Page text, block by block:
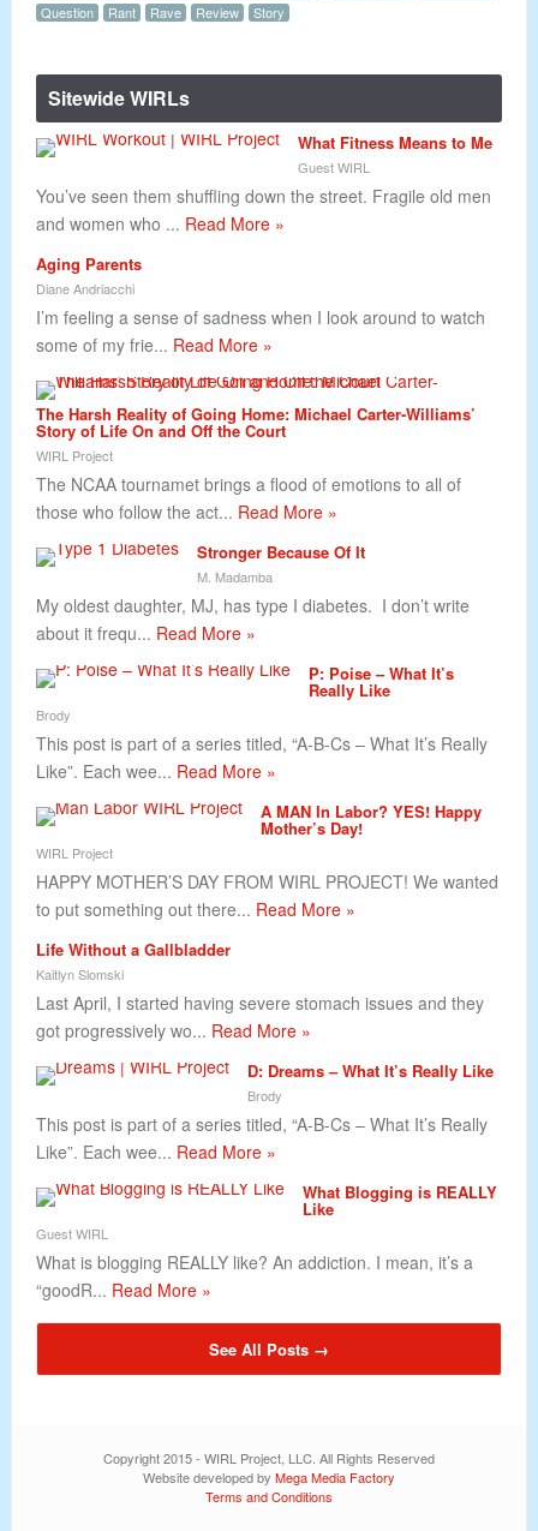
Question
Rant Rave Review Story
Sitewide WIRLs
What Fitness Means to Me
Guest WIRL
You’ve seen them shuffling down the street. Fragile old men
and women who ... Read More »
Aging Parents
Diane Andriacchi
I’m feeling a sense of sadness when I look around to watch
some of my frie... Read More »
The Harsh Reality of Going Home: Michael Carter-Williams’
Story of Life On and Off the Court
WIRL Project
The NCAA tournamet brings a flood of emotions to all of
those who follow the act... Read More »
Stronger Because Of It
M. Madamba
My oldest daughter, MJ, has type I diabetes. I don’t write
about it frequ... Read More »
P: Poise – What It’s
Really Like
Brody
This post is part of a series titled, “A-B-Cs – What It’s Really
Like”. Each wee... Read More »
A MAN In Labor? YES! Happy
Mother’s Day!
WIRL Project
HAPPY MOTHER’S DAY FROM WIRL PROJECT! We wanted
to put something out there... Read More »
Life Without a Gallbladder
Kaitlyn Slomski
Last April, I started having severe stomach issues and they
got progressively wo... Read More »
D: Dreams – What It’s Really Like
Brody
This post is part of a series titled, “A-B-Cs – What It’s Really
Like”. Each wee... Read More »
What Blogging is REALLY
Like
Guest WIRL
What is blogging REALLY like? An addiction. I mean, it’s a
“goodR... Read More »
See All Posts →
Copyright 2015 - WIRL Project, LLC. All Rights Reserved
Website developed by Mega Media Factory
Terms and Conditions